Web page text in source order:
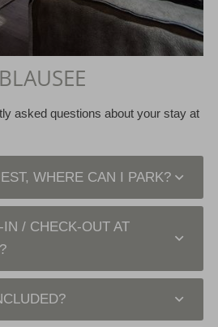
asked questions about your stay at
WHERE CAN I PARK?
/ CHECK-OUT AT